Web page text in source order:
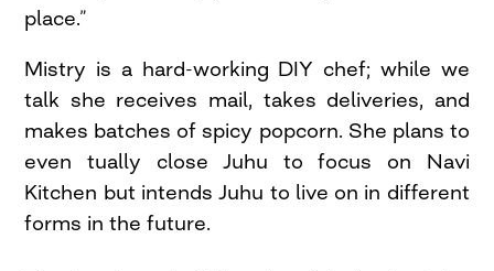
place.”
Mistry is a hard-working DIY chef; while we
talk she receives mail, takes deliveries, and
makes batches of spicy popcorn. She plans to
even tually close Juhu to focus on Navi
Kitchen but intends Juhu to live on in different
forms in the future.